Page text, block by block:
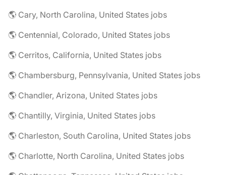
🌎 Cary, North Carolina, United States jobs
🌎 Centennial, Colorado, United States jobs
🌎 Cerritos, California, United States jobs
🌎 Chambersburg, Pennsylvania, United States jobs
🌎 Chandler, Arizona, United States jobs
🌎 Chantilly, Virginia, United States jobs
🌎 Charleston, South Carolina, United States jobs
🌎 Charlotte, North Carolina, United States jobs